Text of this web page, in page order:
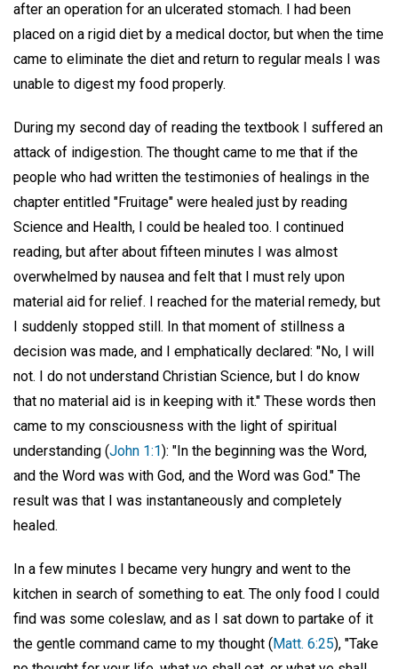
after an operation for an ulcerated stomach. I had been
placed on a rigid diet by a medical doctor, but when the time
came to eliminate the diet and return to regular meals I was
unable to digest my food properly.
During my second day of reading the textbook I suffered an
attack of indigestion. The thought came to me that if the
people who had written the testimonies of healings in the
chapter entitled "Fruitage" were healed just by reading
Science and Health, I could be healed too. I continued
reading, but after about fifteen minutes I was almost
overwhelmed by nausea and felt that I must rely upon
material aid for relief. I reached for the material remedy, but
I suddenly stopped still. In that moment of stillness a
decision was made, and I emphatically declared: "No, I will
not. I do not understand Christian Science, but I do know
that no material aid is in keeping with it." These words then
came to my consciousness with the light of spiritual
understanding (John 1:1): "In the beginning was the Word,
and the Word was with God, and the Word was God." The
result was that I was instantaneously and completely
healed.
In a few minutes I became very hungry and went to the
kitchen in search of something to eat. The only food I could
find was some coleslaw, and as I sat down to partake of it
the gentle command came to my thought (Matt. 6:25), "Take